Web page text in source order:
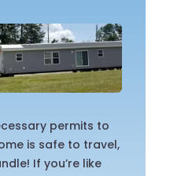
permits to
is safe to travel,
If you’re like